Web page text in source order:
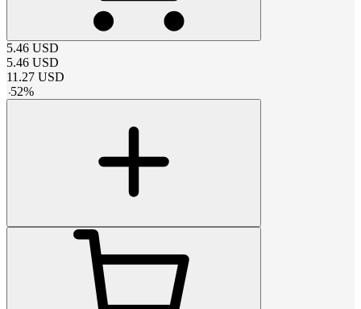
5.46 USD
5.46 USD
11.27 USD
-52%